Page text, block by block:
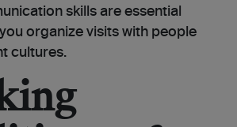
skills are essential
organize visits with people
cultures.